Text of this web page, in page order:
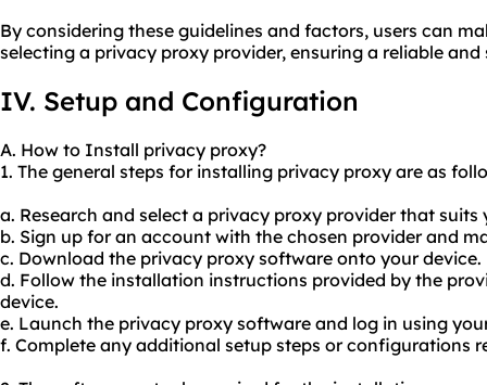
By considering these guidelines and factors, users can
selecting a privacy proxy provider, ensuring a reliable and
IV. Setup and Configuration
A. How to Install privacy proxy?
1. The general steps for installing privacy proxy are as
a. Research and select a privacy proxy provider that suits
b. Sign up for an account with the chosen provider and
c. Download the privacy proxy software onto your device.
d. Follow the installation instructions provided by the
device.
e. Launch the privacy proxy software and log in using
f. Complete any additional setup steps or configurations